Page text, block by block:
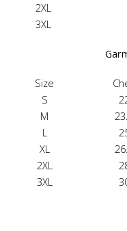
2XL
3XL
Size
S
M
L
XL
2XL
3XL